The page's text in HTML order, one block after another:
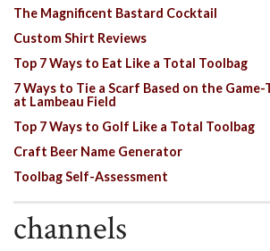
The Magnificent Bastard Cocktail
Custom Shirt Reviews
Top 7 Ways to Eat Like a Total Toolbag
7 Ways to Tie a Scarf Based on the
at Lambeau Field
Top 7 Ways to Golf Like a Total Toolbag
Craft Beer Name Generator
Toolbag Self-Assessment
channels